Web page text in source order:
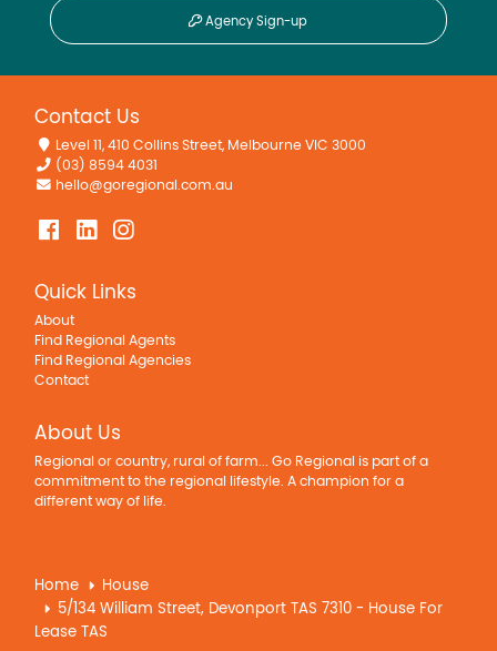
Agency Sign-up
Contact Us
Level 11, 410 Collins Street, Melbourne VIC 3000
(03) 8594 4031
hello@goregional.com.au
Quick Links
About
Find Regional Agents
Find Regional Agencies
Contact
About Us
Regional or country, rural of farm... Go Regional is part of a
commitment to the regional lifestyle. A champion for a
different way of life.
Home
House
5/134 William Street, Devonport TAS 7310 - House For
Lease TAS